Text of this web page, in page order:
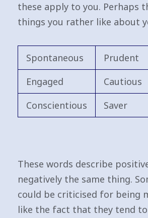
these apply to you. Perhaps
things you rather like about
Spontaneous Prudent
Engaged
Cautious
Conscientious
Saver
These words describe
negatively the same thing.
could be criticised for being
like the fact that they tend